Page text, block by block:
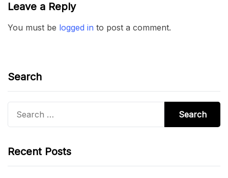
Leave a Reply
You must be logged in to post a comment.
Search
Recent Posts